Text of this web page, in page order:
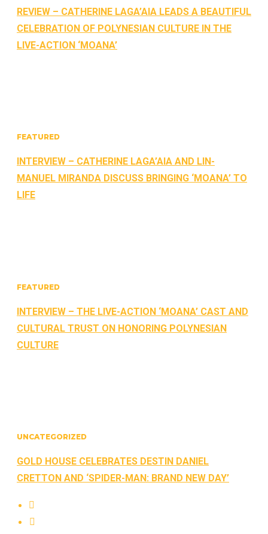
REVIEW – CATHERINE LAGA’AIA LEADS A BEAUTIFUL
CELEBRATION OF POLYNESIAN CULTURE IN THE
LIVE-ACTION ‘MOANA’
FEATURED
INTERVIEW – CATHERINE LAGA’AIA AND LIN-
MANUEL MIRANDA DISCUSS BRINGING ‘MOANA’ TO
LIFE
FEATURED
INTERVIEW – THE LIVE-ACTION ‘MOANA’ CAST AND
CULTURAL TRUST ON HONORING POLYNESIAN
CULTURE
UNCATEGORIZED
GOLD HOUSE CELEBRATES DESTIN DANIEL
CRETTON AND ‘SPIDER-MAN: BRAND NEW DAY’